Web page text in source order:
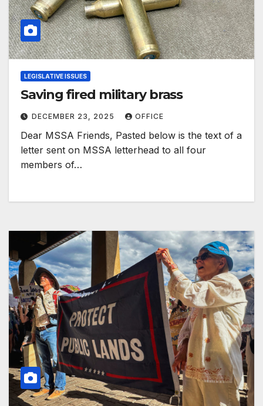
LEGISLATIVE ISSUES
Saving fired military brass
DECEMBER 23, 2025 OFFICE
Dear MSSA Friends, Pasted below is the text of a
letter sent on MSSA letterhead to all four
members of…